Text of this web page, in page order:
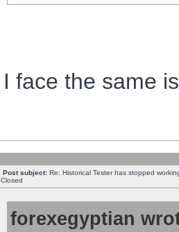
I face the same
Post subject: Re: Historical Tester has stopped
Closed
forexegyptian